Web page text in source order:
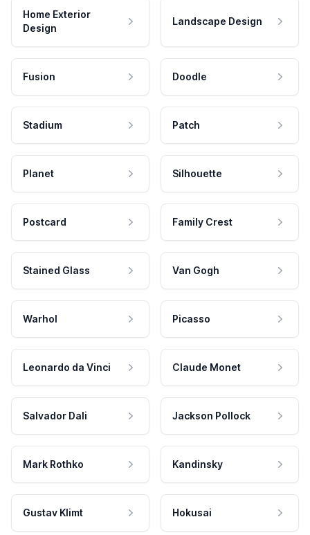
Home Exterior
Design
Landscape Design
Fusion Doodle
Stadium Patch
Planet Silhouette
Postcard Family Crest
Stained Glass Van Gogh
Warhol Picasso
Leonardo da Vinci Claude Monet
Salvador Dali Jackson Pollock
Mark Rothko Kandinsky
Gustav Klimt Hokusai